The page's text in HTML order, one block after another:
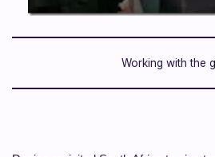
Working with the